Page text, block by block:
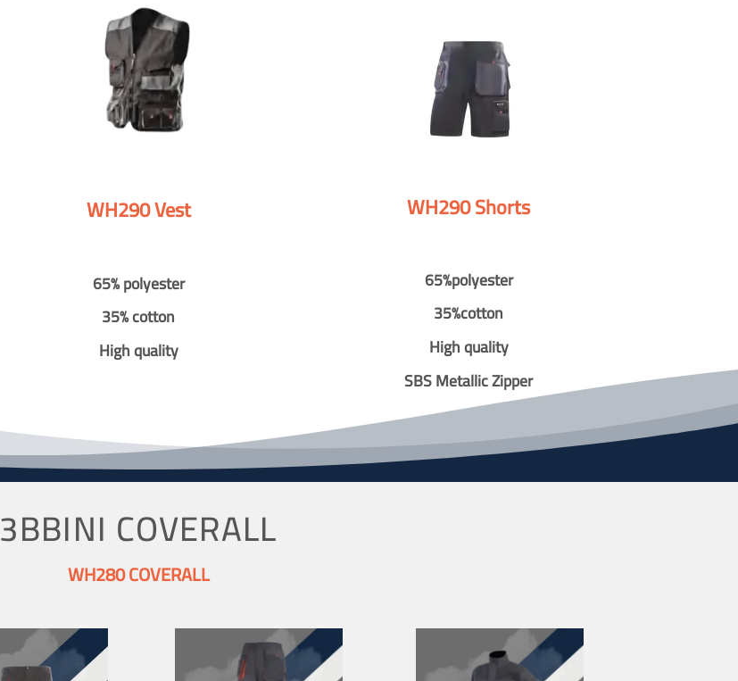
WH290 Vest
65% polyester
35% cotton
High quality
WH290 Shorts
65%polyester
35%cotton
High quality
SBS Metallic Zipper
3BBINI COVERALL
WH280 COVERALL